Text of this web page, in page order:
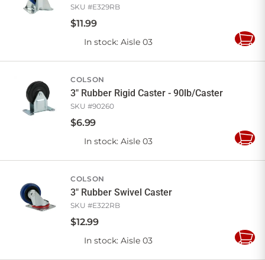
SKU #E329RB
$11.99
In stock: Aisle 03
Add
COLSON
3" Rubber Rigid Caster - 90lb/Caster
SKU #90260
$6.99
In stock: Aisle 03
Add
COLSON
3" Rubber Swivel Caster
SKU #E322RB
$12.99
In stock: Aisle 03
Add